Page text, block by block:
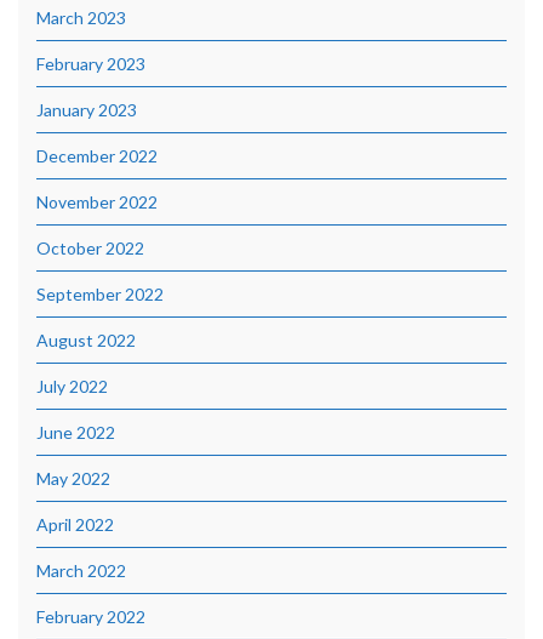
March 2023
February 2023
January 2023
December 2022
November 2022
October 2022
September 2022
August 2022
July 2022
June 2022
May 2022
April 2022
March 2022
February 2022